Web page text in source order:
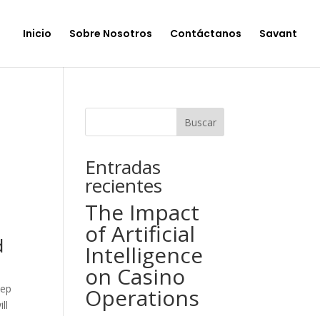
Inicio Sobre Nosotros Contáctanos Savant
Buscar
Entradas
recientes
The Impact
of Artificial
Intelligence
on Casino
Operations